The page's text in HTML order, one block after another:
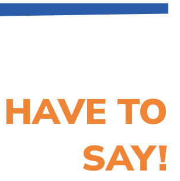
HAVE TO
SAY!